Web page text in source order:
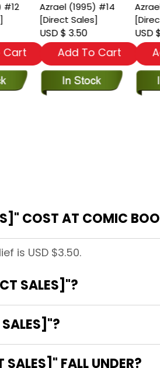
#12
Cart
Azrael (1995) #14
[Direct Sales]
USD $ 3.50
Add To Cart
USD
COST AT COMIC
is USD $3.50.
SALES]"?
FALL UNDER?